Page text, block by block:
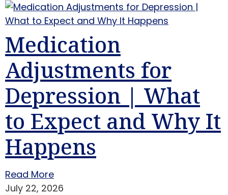
Medication
Adjustments for
Depression | What
to Expect and Why It
Happens
Read More
July 22, 2026